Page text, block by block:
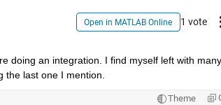
Open in MATLAB Online 1 vote
doing an integration. I find myself left with many
the last one I mention.
Theme